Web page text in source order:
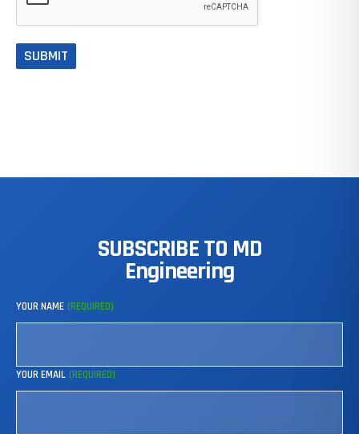
SUBSCRIBETO MD
Engineering
YOUR NAME (REQUIRED)
YOUR EMAIL (REQUIRED)